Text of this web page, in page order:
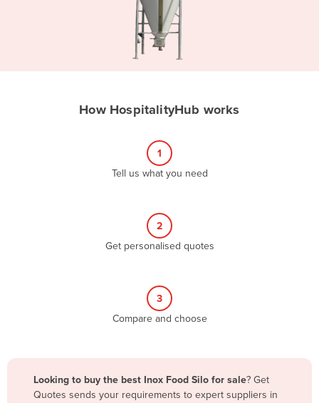
Bangladesh
How HospitalityHub works
1
Tell us what you need
2
Get personalised quotes
3
Compare and choose
Looking to buy the best Inox Food Silo for sale? Get
Quotes sends your requirements to expert suppliers in